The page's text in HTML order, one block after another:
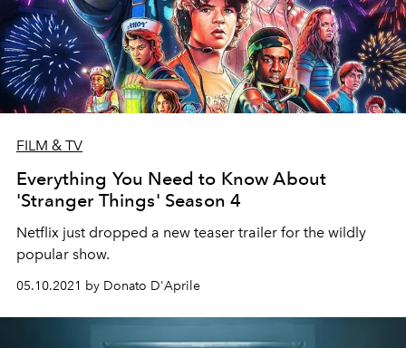
FILM & TV
Everything You Need to Know About
'Stranger Things' Season 4
Netflix just dropped a new teaser trailer for the wildly
popular show.
05.10.2021 by Donato D'Aprile